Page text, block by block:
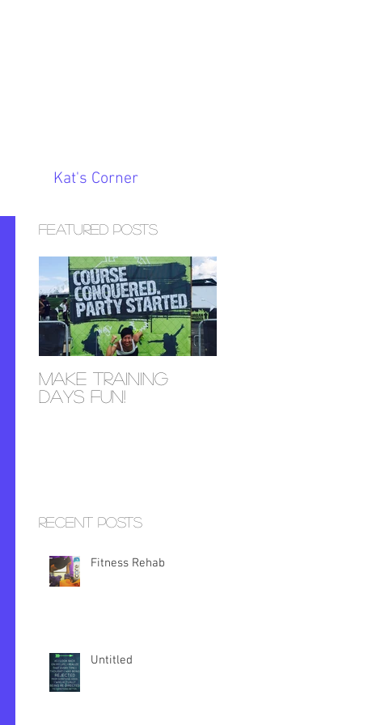
Featured Posts
Make Training
Days Fun!
Recent Posts
Fitness Rehab
Untitled
Kat's Corner